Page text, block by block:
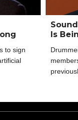
to sign
Is